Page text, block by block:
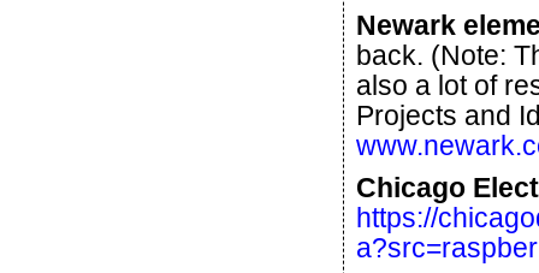
Newark
back. (Note:
also a lot of
Projects and
Chicago
https://